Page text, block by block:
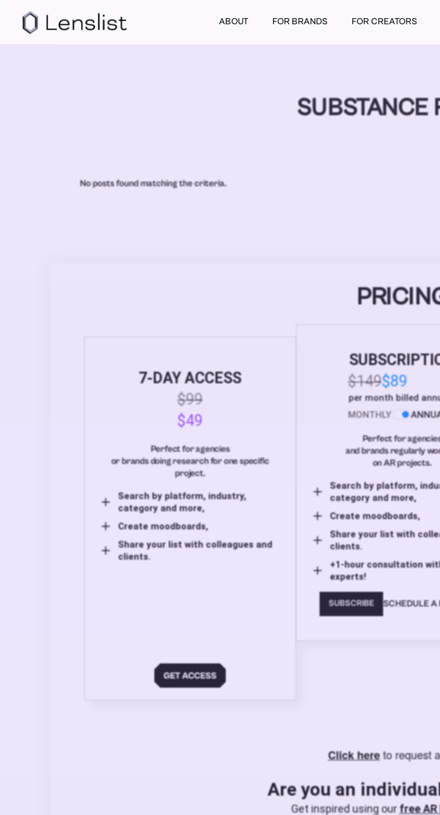
ABOUT FOR BRANDS FOR CREATORS
SUBSTANCE
No posts found matching the criteria.
7-DAY ACCESS
$99
$49
Perfect for agencies
or brands doing research for one specific
project.
Search by platform, industry,
category and more,
Create moodboards,
Share your list with colleagues and
clients.
$149$89
per month billed
MONTHLY
Perfect for
and brands regularly
on AR projects.
Search by platform,
category and more,
Create moodboards,
Share your list with
clients.
+1-hour consultation
experts!
SUBSCRIBE SCHEDULE A
Click hereto request
Are you an
Get inspired using ourfree